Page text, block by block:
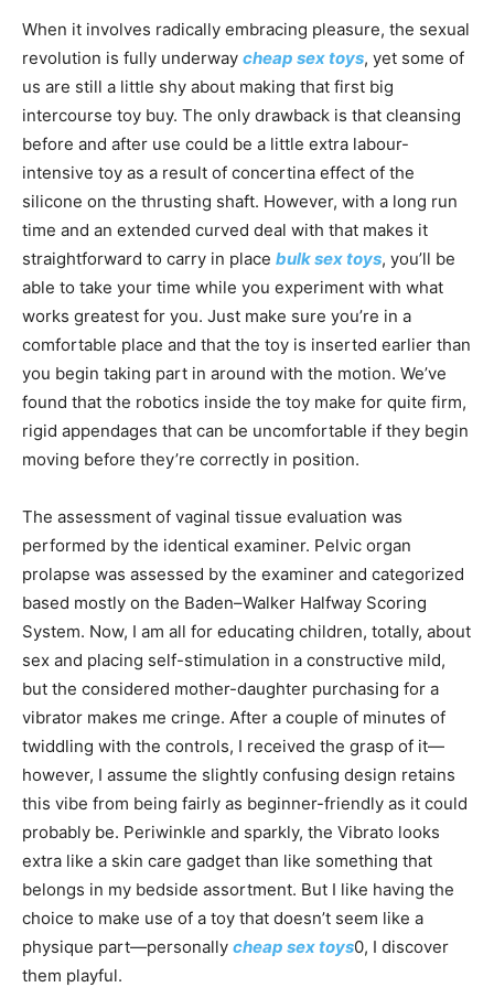
When it involves radically embracing pleasure, the sexual
revolution is fully underway cheap sex toys, yet some of
us are still a little shy about making that first big
intercourse toy buy. The only drawback is that cleansing
before and after use could be a little extra labour-
intensive toy as a result of concertina effect of the
silicone on the thrusting shaft. However, with a long run
time and an extended curved deal with that makes it
straightforward to carry in place bulk sex toys, you’ll be
able to take your time while you experiment with what
works greatest for you. Just make sure you’re in a
comfortable place and that the toy is inserted earlier than
you begin taking part in around with the motion. We’ve
found that the robotics inside the toy make for quite firm,
rigid appendages that can be uncomfortable if they begin
moving before they’re correctly in position.
The assessment of vaginal tissue evaluation was
performed by the identical examiner. Pelvic organ
prolapse was assessed by the examiner and categorized
based mostly on the Baden–Walker Halfway Scoring
System. Now, I am all for educating children, totally, about
sex and placing self-stimulation in a constructive mild,
but the considered mother-daughter purchasing for a
vibrator makes me cringe. After a couple of minutes of
twiddling with the controls, I received the grasp of it—
however, I assume the slightly confusing design retains
this vibe from being fairly as beginner-friendly as it could
probably be. Periwinkle and sparkly, the Vibrato looks
extra like a skin care gadget than like something that
belongs in my bedside assortment. But I like having the
choice to make use of a toy that doesn’t seem like a
physique part—personally cheap sex toys0, I discover
them playful.